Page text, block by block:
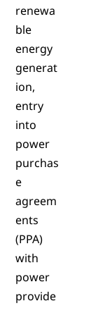
renewa
ble
energy
generat
ion,
entry
into
power
purchas
e
agreem
ents
(PPA)
with
power
provide